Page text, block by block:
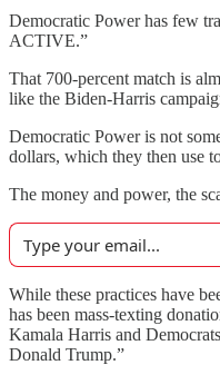
Democratic Power has few
ACTIVE.”
That 700-percent match is
like the Biden-Harris
Democratic Power is not
dollars, which they then use
The money and power, the
While these practices have
has been mass-texting
Kamala Harris and
Donald Trump.”